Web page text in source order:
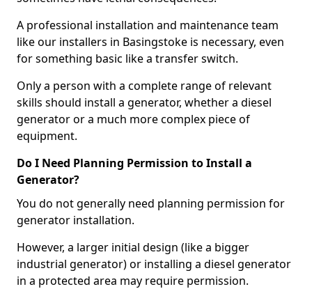
A professional installation and maintenance team
like our installers in Basingstoke is necessary, even
for something basic like a transfer switch.
Only a person with a complete range of relevant
skills should install a generator, whether a diesel
generator or a much more complex piece of
equipment.
Do I Need Planning Permission to Install a
Generator?
You do not generally need planning permission for
generator installation.
However, a larger initial design (like a bigger
industrial generator) or installing a diesel generator
in a protected area may require permission.